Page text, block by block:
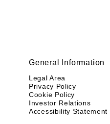
General Information
Legal Area
Privacy Policy
Cookie Policy
Investor Relations
Accessibility Statement